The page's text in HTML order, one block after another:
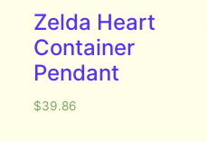
Zelda Heart
Container
Pendant
$39.86